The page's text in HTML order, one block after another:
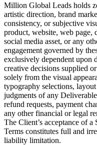
Million Global Leads holds
artistic direction, brand
consistency, or subjective
product, website, web page,
social media asset, or any
engagement governed by
exclusively dependent upon
creative decisions supplied
solely from the visual
typography selections,
judgments of any
refund requests, payment
any other financial or legal
The Client’s acceptance of
Terms constitutes full and
liability limitation.